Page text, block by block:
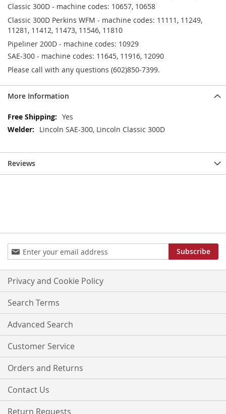
Classic 300D - machine codes: 10657, 10658
Classic 300D Perkins WFM - machine codes: 11111, 11249,
11281, 11412, 11473, 11546, 11810
Pipeliner 200D - machine codes: 10929
SAE-300 - machine codes: 11645, 11916, 12090
Please call with any questions (602)850-7399.
More Information
More
Information
Yes
Lincoln SAE-300, Lincoln Classic 300D
Reviews
Sign
Up
for
Our
Newsletter:
Subscribe
Privacy and Cookie Policy
Search Terms
Advanced Search
Customer Service
Orders and Returns
Contact Us
Return Requests